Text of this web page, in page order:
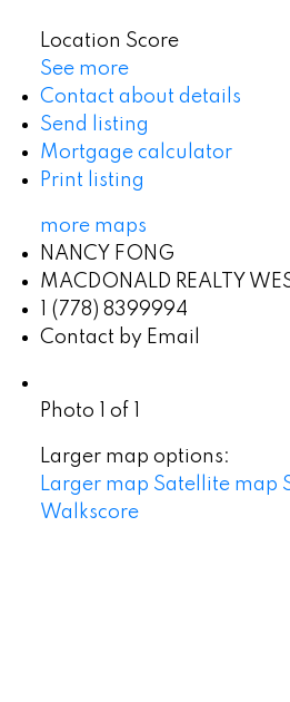
Location Score
See more
Contact about details
Send listing
Mortgage calculator
Print listing
more maps
NANCY FONG
MACDONALD REALTY
1 (778) 8399994
Contact by Email
Photo 1 of 1
Larger map options:
Larger map Satellite map
Walkscore